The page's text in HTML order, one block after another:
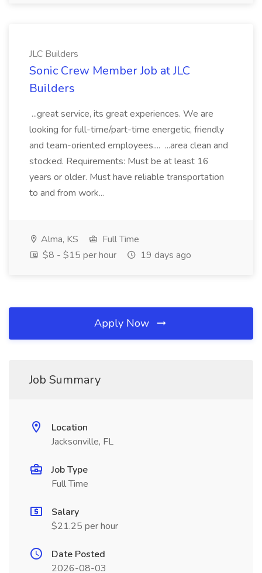
JLC Builders
Sonic Crew Member Job at JLC
Builders
...great service, its great experiences. We are
looking for full-time/part-time energetic, friendly
and team-oriented employees.... ...area clean and
stocked. Requirements: Must be at least 16
years or older. Must have reliable transportation
to and from work...
Alma, KS
Full Time
$8 - $15 per hour
19 days ago
Apply Now
Job Summary
Location
Jacksonville, FL
Job Type
Full Time
Salary
$21.25 per hour
Date Posted
2026-08-03